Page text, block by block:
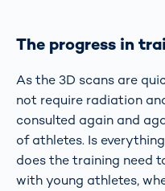
The progress in
As the 3D scans are
not require radiation
consulted again and
of athletes. Is
does the training need
with young athletes,